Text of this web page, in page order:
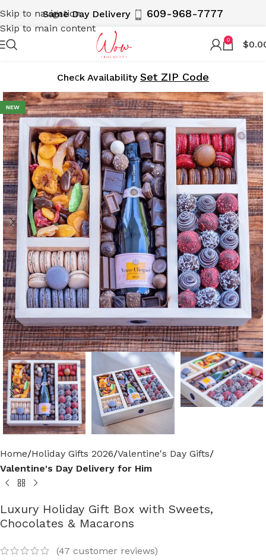
Skip to navigation
Skip to main content
Same Day Delivery 609-968-7777
0 $
Cheсk Availability Set ZIP Code
NEW
Home Holiday Gifts 2026 Valentine's Day Gifts
Valentine's Day Delivery for Him
Luxury Holiday Gift Box with Sweets,
Chocolates & Macarons
(47 customer reviews)